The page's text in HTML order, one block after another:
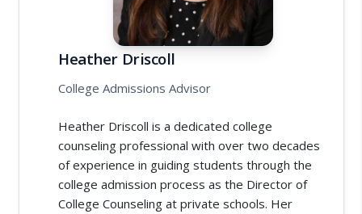
Heather Driscoll
College Admissions Advisor
Heather Driscoll is a dedicated college
counseling professional with over two decades
of experience in guiding students through the
college admission process as the Director of
College Counseling at private schools. Her